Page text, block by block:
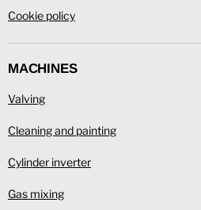
Cookie policy
MACHINES
Valving
Cleaning and painting
Cylinder inverter
Gas mixing